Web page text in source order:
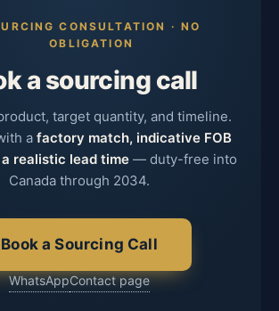
CONSULTATION · NO
OBLIGATION
a sourcing call
target quantity, and timeline.
a factory match, indicative FOB
realistic lead time— duty-free into
Canada through 2034.
Book a Sourcing Call
WhatsAppContact page